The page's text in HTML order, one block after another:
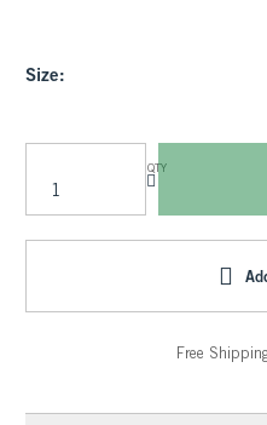
Size:
QTY
Free